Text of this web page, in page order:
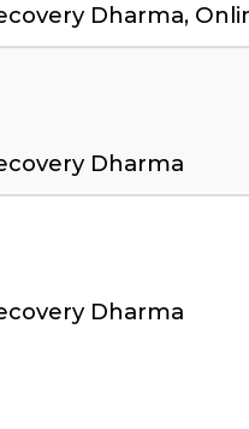
Dharma,
Dharma
Dharma